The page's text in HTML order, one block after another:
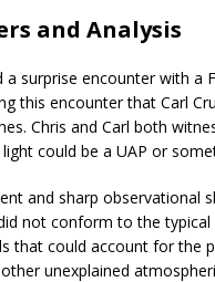
and Analysis
surprise encounter with a
this encounter that Carl
Chris and Carl both
could be a UAP or
and sharp observational
not conform to the
that could account for the
unexplained